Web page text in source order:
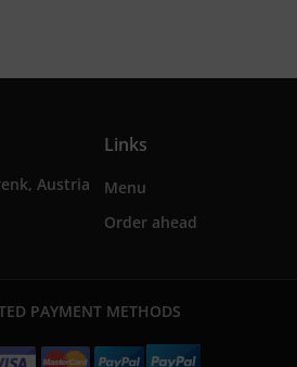
Austria
Links
Menu
Order ahead
PAYMENT METHODS